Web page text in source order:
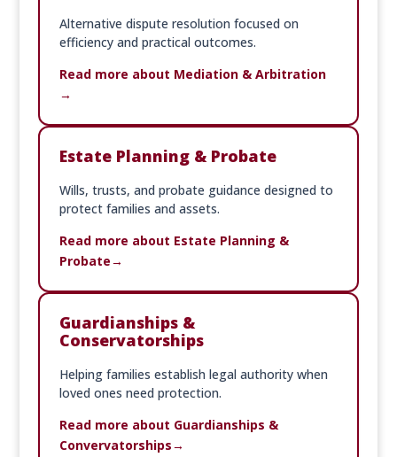
Alternative dispute resolution focused on
efficiency and practical outcomes.
Read more about Mediation & Arbitration
Estate Planning & Probate
Wills, trusts, and probate guidance designed to
protect families and assets.
Read more about Estate Planning &
Probate
Guardianships &
Conservatorships
Helping families establish legal authority when
loved ones need protection.
Read more about Guardianships &
Convervatorships